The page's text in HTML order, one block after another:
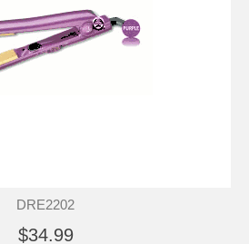
DRE2202
$34.99